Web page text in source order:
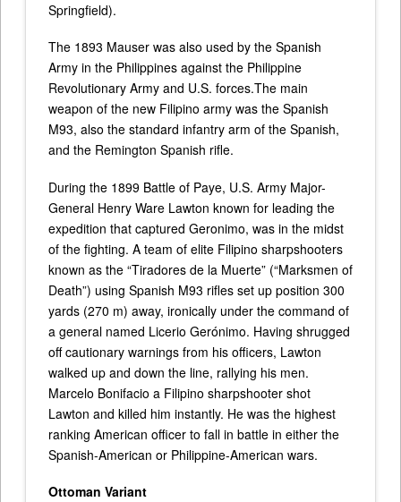
Springfield).
The 1893 Mauser was also used by the Spanish
Army in the Philippines against the Philippine
Revolutionary Army and U.S. forces.The main
weapon of the new Filipino army was the Spanish
M93, also the standard infantry arm of the Spanish,
and the Remington Spanish rifle.
During the 1899 Battle of Paye, U.S. Army Major-
General Henry Ware Lawton known for leading the
expedition that captured Geronimo, was in the midst
of the fighting. A team of elite Filipino sharpshooters
known as the “Tiradores de la Muerte” (“Marksmen of
Death”) using Spanish M93 rifles set up position 300
yards (270 m) away, ironically under the command of
a general named Licerio Gerónimo. Having shrugged
off cautionary warnings from his officers, Lawton
walked up and down the line, rallying his men.
Marcelo Bonifacio a Filipino sharpshooter shot
Lawton and killed him instantly. He was the highest
ranking American officer to fall in battle in either the
Spanish-American or Philippine-American wars.
Ottoman Variant